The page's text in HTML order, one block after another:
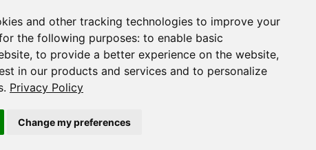
and other tracking technologies to improve your
the following purposes: to enable basic
, to provide a better experience on the website,
in our products and services and to personalize
. Privacy Policy
Change my preferences